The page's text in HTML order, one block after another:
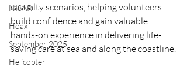
NISAR
Hoax
September 2025
Helicopter
casualty scenarios, helping volunteers
build confidence and gain valuable
hands-on experience in delivering life-
saving care at sea and along the coastline.